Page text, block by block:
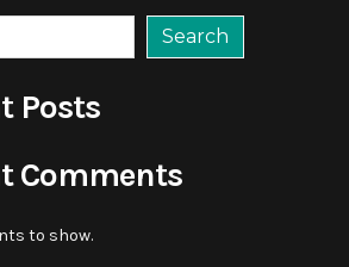
Search
Posts
Comments
to show.